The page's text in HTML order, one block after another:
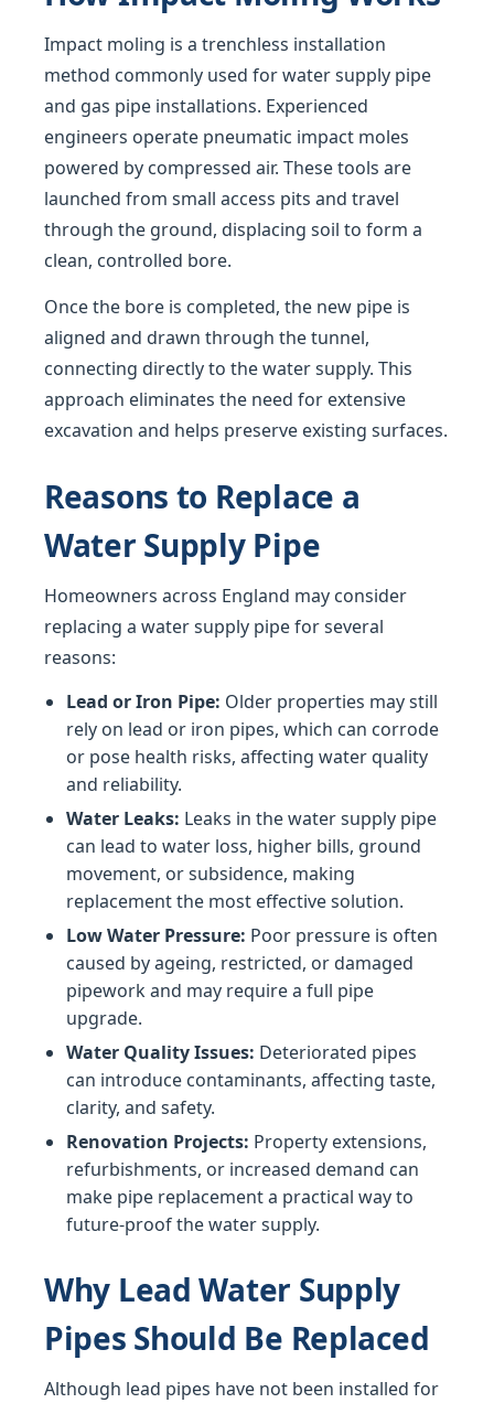
Impact moling is a trenchless installation
method commonly used for water supply pipe
and gas pipe installations. Experienced
engineers operate pneumatic impact moles
powered by compressed air. These tools are
launched from small access pits and travel
through the ground, displacing soil to form a
clean, controlled bore.
Once the bore is completed, the new pipe is
aligned and drawn through the tunnel,
connecting directly to the water supply. This
approach eliminates the need for extensive
excavation and helps preserve existing surfaces.
Reasons to Replace a
Water Supply Pipe
Homeowners across England may consider
replacing a water supply pipe for several
reasons:
Lead or Iron Pipe: Older properties may still
rely on lead or iron pipes, which can corrode
or pose health risks, affecting water quality
and reliability.
Water Leaks: Leaks in the water supply pipe
can lead to water loss, higher bills, ground
movement, or subsidence, making
replacement the most effective solution.
Low Water Pressure: Poor pressure is often
caused by ageing, restricted, or damaged
pipework and may require a full pipe
upgrade.
Water Quality Issues: Deteriorated pipes
can introduce contaminants, affecting taste,
clarity, and safety.
Renovation Projects: Property extensions,
refurbishments, or increased demand can
make pipe replacement a practical way to
future-proof the water supply.
Why Lead Water Supply
Pipes Should Be Replaced
Although lead pipes have not been installed for